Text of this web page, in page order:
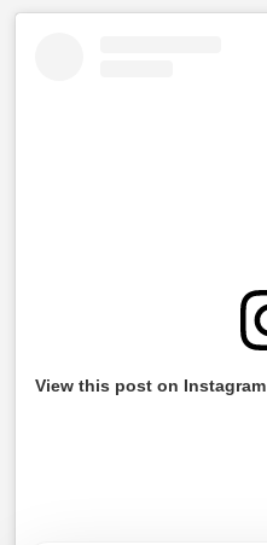
View this post on Instagram